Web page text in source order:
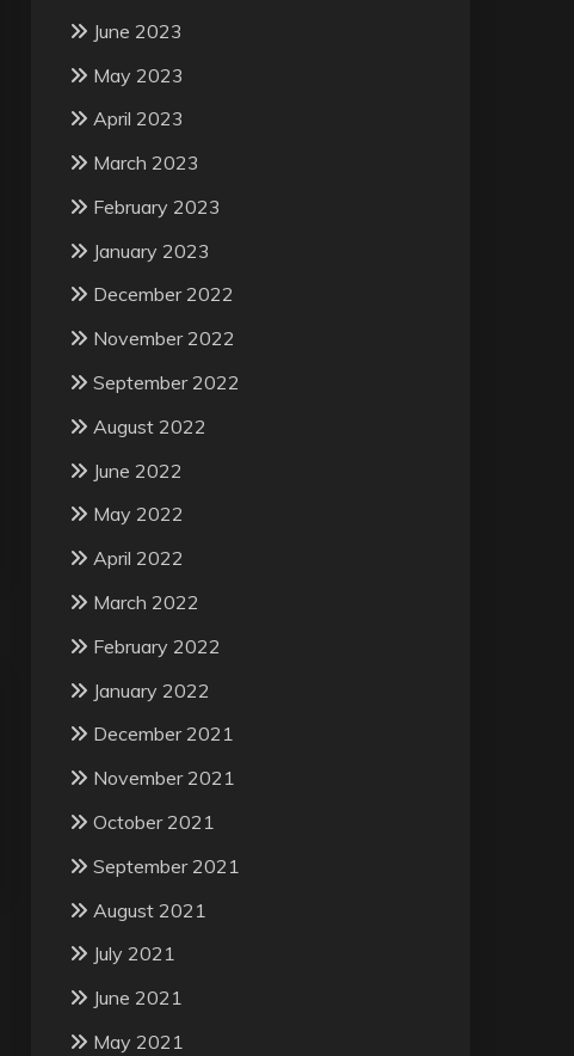
June 2023
May 2023
April 2023
March 2023
February 2023
January 2023
December 2022
November 2022
September 2022
August 2022
June 2022
May 2022
April 2022
March 2022
February 2022
January 2022
December 2021
November 2021
October 2021
September 2021
August 2021
July 2021
June 2021
May 2021